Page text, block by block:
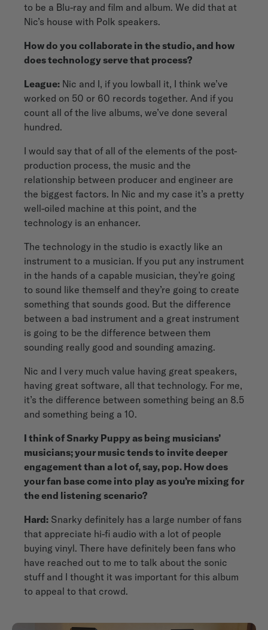
to be a Blu-ray and film and album. We did that at
Nic’s house with Polk speakers.
How do you collaborate in the studio, and how
does technology serve that process?
League: Nic and I, if you lowball it, I think we’ve
worked on 50 or 60 records together. And if you
count all of the live albums, we’ve done several
hundred.
I would say that of all of the elements of the post-
production process, the music and the
relationship between producer and engineer are
the biggest factors. In Nic and my case it’s a pretty
well-oiled machine at this point, and the
technology is an enhancer.
The technology in the studio is exactly like an
instrument to a musician. If you put any instrument
in the hands of a capable musician, they’re going
to sound like themself and they’re going to create
something that sounds good. But the difference
between a bad instrument and a great instrument
is going to be the difference between them
sounding really good and sounding amazing.
Nic and I very much value having great speakers,
having great software, all that technology. For me,
it’s the difference between something being an 8.5
and something being a 10.
I think of Snarky Puppy as being musicians’
musicians; your music tends to invite deeper
engagement than a lot of, say, pop. How does
your fan base come into play as you’re mixing for
the end listening scenario?
Hard: Snarky definitely has a large number of fans
that appreciate hi-fi audio with a lot of people
buying vinyl. There have definitely been fans who
have reached out to me to talk about the sonic
stuff and I thought it was important for this album
to appeal to that crowd.